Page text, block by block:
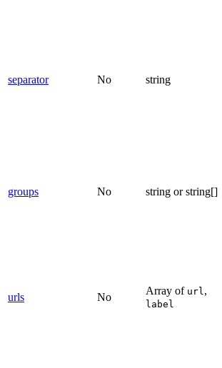
separator No string
groups No string or string[]
urls No
Array of url ,
label